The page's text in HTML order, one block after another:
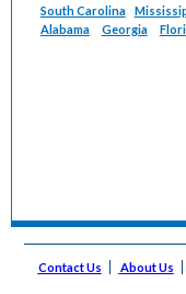
South Carolina
Alabama
Georgia
Contact Us About Us